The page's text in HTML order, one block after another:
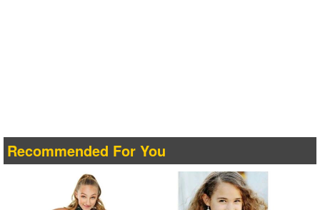
Recommended For You